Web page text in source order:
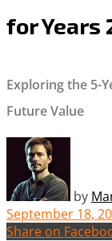
for Years
Exploring the 5-
Future Value
by
September 18,
Share on